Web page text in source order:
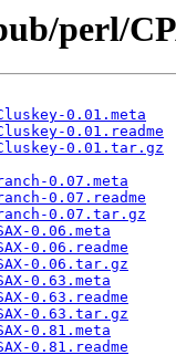
perl/
0.01.meta
0.01.readme
0.01.tar.gz
0.07.meta
0.07.readme
0.07.tar.gz
0.06.meta
0.06.readme
0.06.tar.gz
0.63.meta
0.63.readme
0.63.tar.gz
0.81.meta
0.81.readme